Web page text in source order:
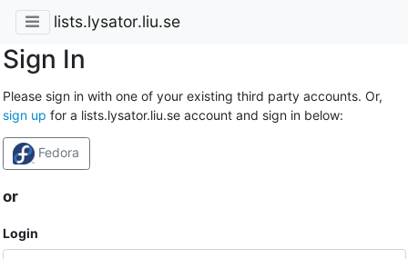
lists.lysator.liu.se
Sign In
Please sign in with one of your existing third party accounts. Or,
sign up for a lists.lysator.liu.se account and sign in below:
Fedora
or
Login